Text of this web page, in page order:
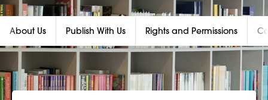
About Us Publish With Us Rights and Permissions